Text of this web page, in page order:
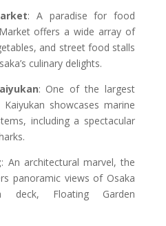
: A paradise for food
offers a wide array of
and street food stalls
culinary delights.
: One of the largest
showcases marine
including a spectacular
: An architectural marvel, the
panoramic views of Osaka
deck, Floating Garden